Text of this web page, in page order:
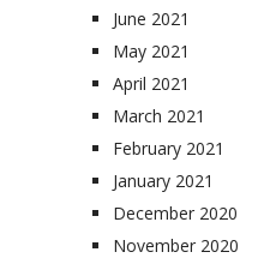
June 2021
May 2021
April 2021
March 2021
February 2021
January 2021
December 2020
November 2020